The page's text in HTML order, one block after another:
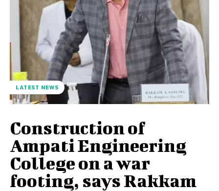
LATEST NEWS
Construction of
Ampati Engineering
College on a war
footing, says Rakkam